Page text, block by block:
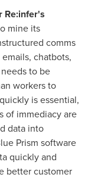
Re:infer's
mine its
comms
chatbots,
to be
workers to
is essential,
of immediacy are
data into
Prism software
quickly and
better customer